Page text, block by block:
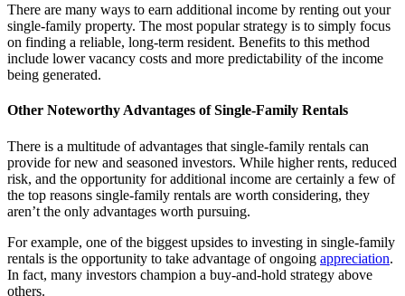
There are many ways to earn additional income by renting out your
single-family property. The most popular strategy is to simply focus
on finding a reliable, long-term resident. Benefits to this method
include lower vacancy costs and more predictability of the income
being generated.
Other Noteworthy Advantages of Single-Family Rentals
There is a multitude of advantages that single-family rentals can
provide for new and seasoned investors. While higher rents, reduced
risk, and the opportunity for additional income are certainly a few of
the top reasons single-family rentals are worth considering, they
aren’t the only advantages worth pursuing.
For example, one of the biggest upsides to investing in single-family
rentals is the opportunity to take advantage of ongoing appreciation.
In fact, many investors champion a buy-and-hold strategy above
others.